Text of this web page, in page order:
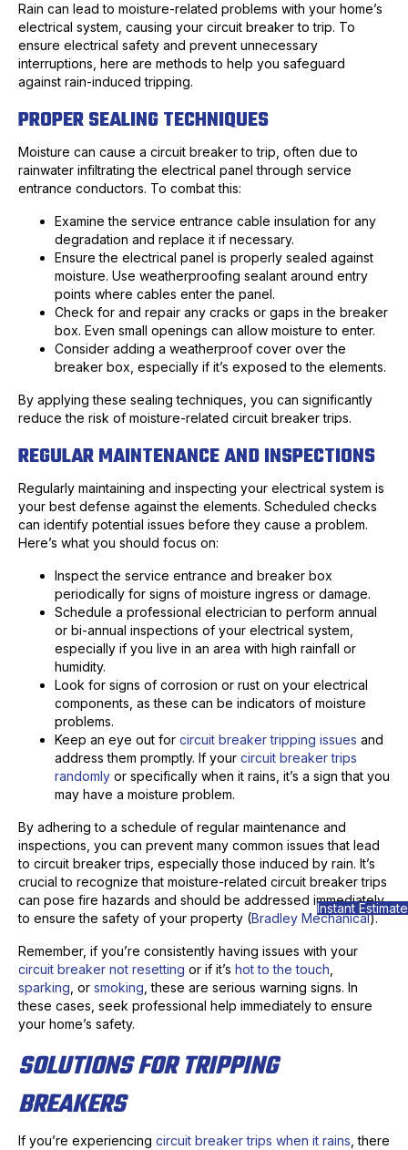
Rain can lead to moisture-related problems with your home’s
electrical system, causing your circuit breaker to trip. To
ensure electrical safety and prevent unnecessary
interruptions, here are methods to help you safeguard
against rain-induced tripping.
PROPER SEALING TECHNIQUES
Moisture can cause a circuit breaker to trip, often due to
rainwater infiltrating the electrical panel through service
entrance conductors. To combat this:
Examine the service entrance cable insulation for any
degradation and replace it if necessary.
Ensure the electrical panel is properly sealed against
moisture. Use weatherproofing sealant around entry
points where cables enter the panel.
Check for and repair any cracks or gaps in the breaker
box. Even small openings can allow moisture to enter.
Consider adding a weatherproof cover over the
breaker box, especially if it’s exposed to the elements.
By applying these sealing techniques, you can significantly
reduce the risk of moisture-related circuit breaker trips.
REGULAR MAINTENANCE AND INSPECTIONS
Regularly maintaining and inspecting your electrical system is
your best defense against the elements. Scheduled checks
can identify potential issues before they cause a problem.
Here’s what you should focus on:
Inspect the service entrance and breaker box
periodically for signs of moisture ingress or damage.
Schedule a professional electrician to perform annual
or bi-annual inspections of your electrical system,
especially if you live in an area with high rainfall or
humidity.
Look for signs of corrosion or rust on your electrical
components, as these can be indicators of moisture
problems.
Keep an eye out for circuit breaker tripping issues and
address them promptly. If your circuit breaker trips
randomly or specifically when it rains, it’s a sign that you
may have a moisture problem.
By adhering to a schedule of regular maintenance and
inspections, you can prevent many common issues that lead
to circuit breaker trips, especially those induced by rain. It’s
crucial to recognize that moisture-related circuit breaker trips
can pose fire hazards and should be addressed immediately
to ensure the safety of your property (Bradley Mechanical).
Remember, if you’re consistently having issues with your
circuit breaker not resetting or if it’s hot to the touch
sparking , or smoking , these are serious warning signs. In
these cases, seek professional help immediately to ensure
your home’s safety.
SOLUTIONS FOR TRIPPING
BREAKERS
If you’re experiencing circuit breaker trips when it rains , there
Instant Estimate